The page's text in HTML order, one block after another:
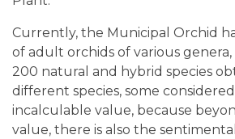
Currently, the Municipal Orchid
of adult orchids of various
200 natural and hybrid species
different species, some
incalculable value, because
value, there is also the